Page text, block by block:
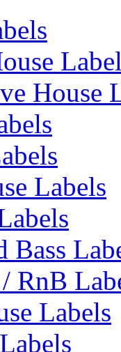
House
Labels
Bass
RnB
Labels